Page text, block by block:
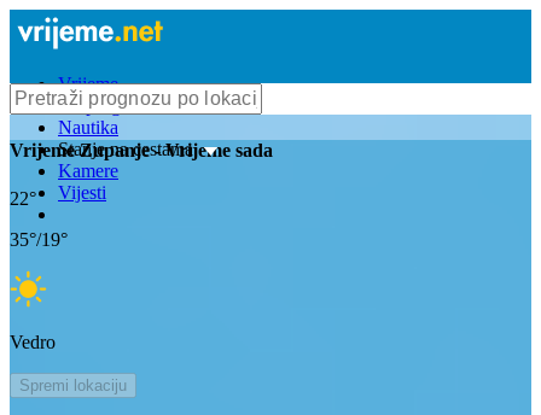
Vrijeme
Bioprognoza
Nautika
Stanje na cestama
Kamere
Vijesti
VrijemeZupanje- Vrijeme sada
22°
35°/19°
Vedro
Spremi lokaciju